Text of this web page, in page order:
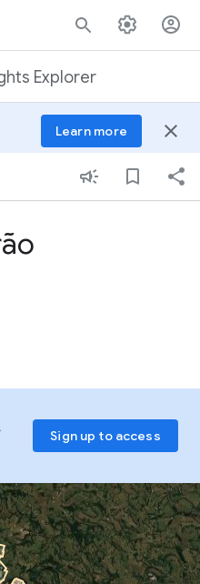
Explorer
Learn more close
Sign up to access